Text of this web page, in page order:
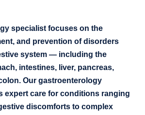
specialist focuses on the
and prevention of disorders
system — including the
intestines, liver, pancreas,
Our gastroenterology
expert care for conditions ranging
discomforts to complex